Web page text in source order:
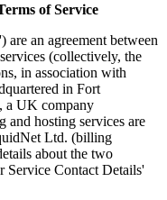
of Service
are an agreement between
(collectively, the
in association with
in Fort
a UK company
hosting services are
Ltd. (billing
about the two
Service Contact Details'